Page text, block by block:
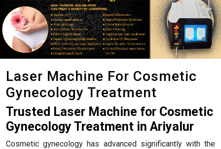
Laser Machine For Cosmetic
Gynecology Treatment
Trusted Laser Machine for Cosmetic
Gynecology Treatment in Ariyalur
Cosmetic gynecology has advanced significantly with the